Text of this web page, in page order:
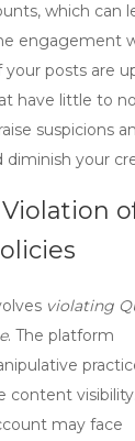
which can
engagement
posts are
have little to no
suspicions
diminish your
violating
. The platform
content
may face